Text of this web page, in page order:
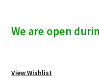
We are open
View Wishlist